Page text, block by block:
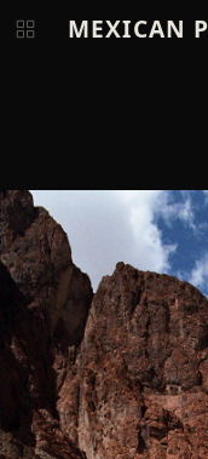
MEXICAN